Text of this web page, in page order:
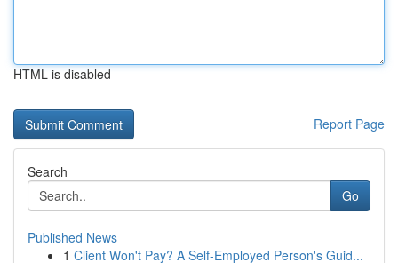
HTML is disabled
Report Page
Search
Go
Published News
1 Client Won't Pay? A Self-Employed Person's Guid...